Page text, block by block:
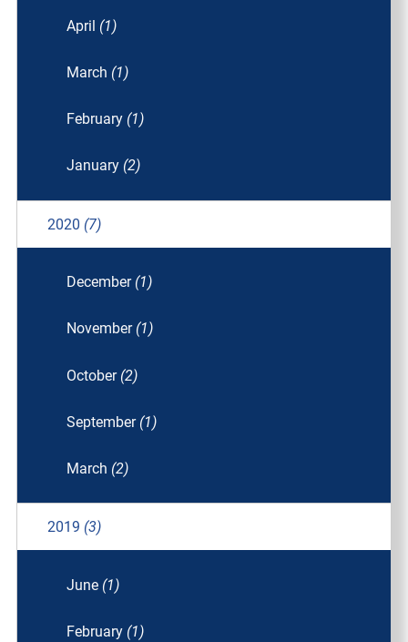
April (1)
March (1)
February (1)
January (2)
2020 (7)
December (1)
November (1)
October (2)
September (1)
March (2)
2019 (3)
June (1)
February (1)